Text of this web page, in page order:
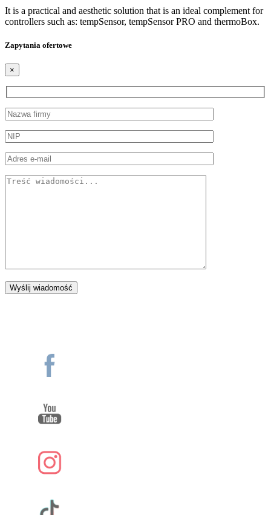
It is a practical and aesthetic solution that is an ideal complement for
controllers such as: tempSensor, tempSensor PRO and thermoBox.
Zapytania ofertowe
×